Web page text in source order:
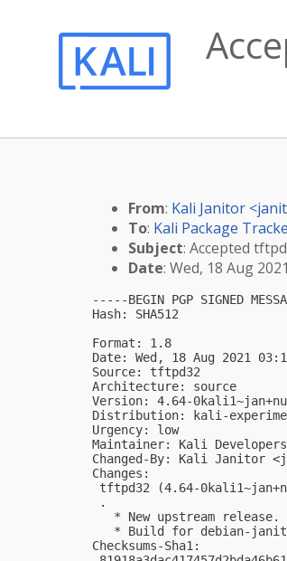
From: Kali Janitor <
To: Kali Package
Subject: Accepted
Date: Wed, 18 Aug
-----BEGIN PGP SIGNED
Hash: SHA512
Format: 1.8
Date: Wed, 18 Aug 2021
Source: tftpd32
Architecture: source
Version: 4.64-
Distribution: kali-
Urgency: low
Maintainer: Kali
Changed-By: Kali Janitor <
Changes:
tftpd32 (4.64-
.
   * New upstream release.
* Build for debian-
Checksums-Sha1: